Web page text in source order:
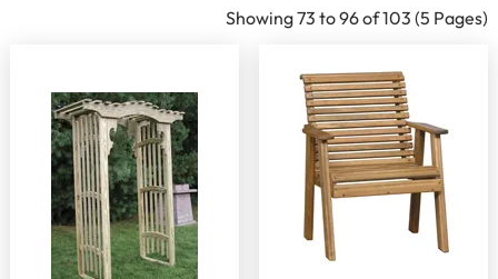
Showing 73 to 96 of 103 (5 Pages)